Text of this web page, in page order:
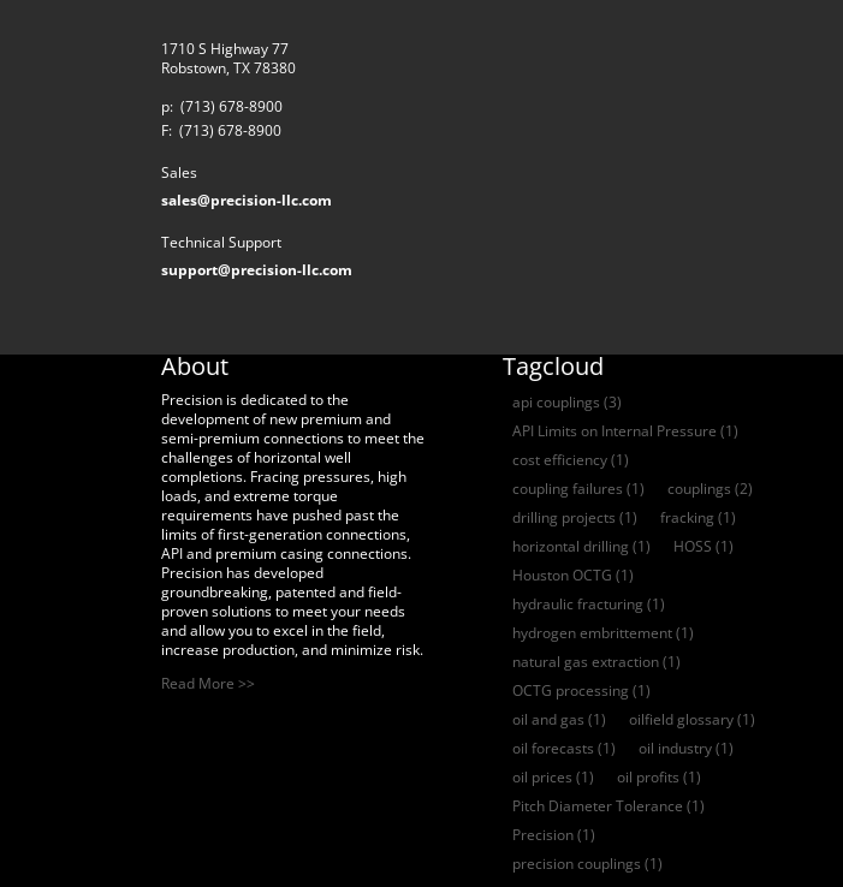
1710 S Highway 77
Robstown, TX 78380
p: (713) 678-8900
F: (713) 678-8900
Sales
sales@precision-llc.com
Technical Support
support@precision-llc.com
About
Precision is dedicated to the
development of new premium and
semi-premium connections to meet the
challenges of horizontal well
completions. Fracing pressures, high
loads, and extreme torque
requirements have pushed past the
limits of first-generation connections,
API and premium casing connections.
Precision has developed
groundbreaking, patented and field-
proven solutions to meet your needs
and allow you to excel in the field,
increase production, and minimize risk.
Read More >>
Tagcloud
api couplings (3)
API Limits on Internal Pressure (1)
cost efficiency(1)
coupling failures (1) couplings (2)
drilling projects (1) fracking (1)
horizontal drilling (1) HOSS (1)
Houston OCTG (1)
hydraulic fracturing (1)
hydrogen embrittement(1)
natural gas extraction(1)
OCTG processing (1)
oil and gas (1) oilfield glossary(1)
oil forecasts (1) oil industry(1)
oil prices (1) oil profits (1)
Pitch Diameter Tolerance (1)
Precision(1)
precision couplings (1)